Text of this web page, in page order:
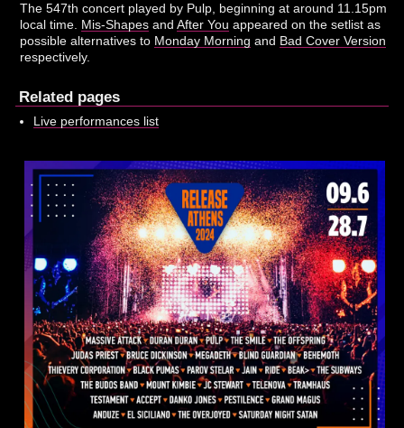
The 547th concert played by Pulp, beginning at around 11.15pm
local time. Mis-Shapes andAfter You appeared on the setlist as
possible alternatives to Monday Morning and Bad Cover Version
respectively.
Related pages
Live performances list